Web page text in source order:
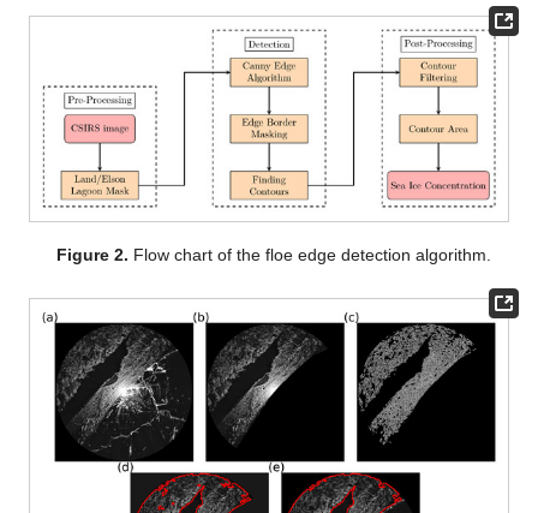
Figure 2. Flow chart of the floe edge detection algorithm.